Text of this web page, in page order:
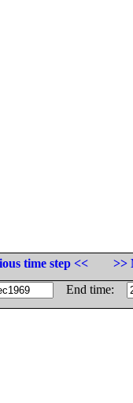
time step <<
>>
End time: